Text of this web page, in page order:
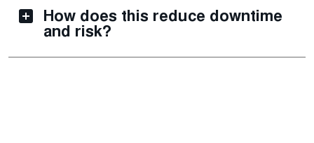
How does this reduce downtime
and risk?